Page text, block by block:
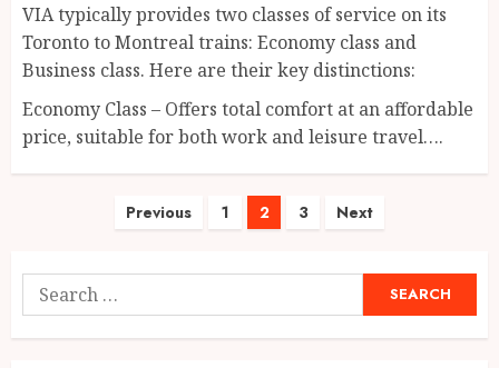
VIA typically provides two classes of service on its
Toronto to Montreal trains: Economy class and
Business class. Here are their key distinctions:
Economy Class – Offers total comfort at an affordable
price, suitable for both work and leisure travel….
Posts
Previous 1 2 3 Next
Search
for: